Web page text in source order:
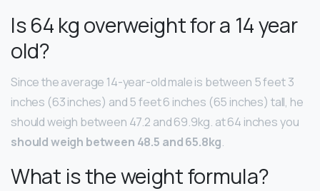
Is 64 kg overweight for a 14 year
old?
Since the average 14-year-old male is between 5 feet 3
inches (63 inches) and 5 feet 6 inches (65 inches) tall, he
should weigh between 47.2 and 69.9kg. at 64 inches you
should weigh between 48.5 and 65.8kg.
What is the weight formula?